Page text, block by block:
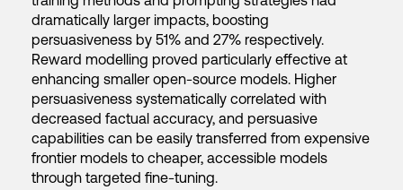
dramatically larger impacts, boosting
persuasiveness by 51% and 27% respectively.
Reward modelling proved particularly effective at
enhancing smaller open-source models. Higher
persuasiveness systematically correlated with
decreased factual accuracy, and persuasive
capabilities can be easily transferred from expensive
frontier models to cheaper, accessible models
through targeted fine-tuning.